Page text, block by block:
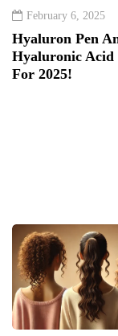
February 6, 2025
Hyaluron Pen
Hyaluronic Acid
For 2025!